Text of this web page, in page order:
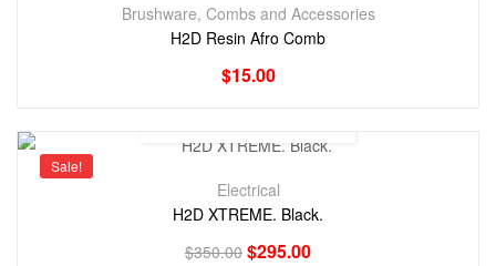
Brushware, Combs and Accessories
H2D Resin Afro Comb
$15.00
Sale!
Electrical
H2D XTREME. Black.
$350.00 $295.00